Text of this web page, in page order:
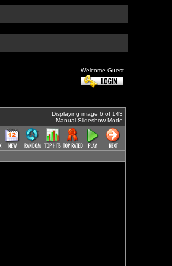
Welcome Guest
Displaying image 6 of 143
Manual Slideshow Mode